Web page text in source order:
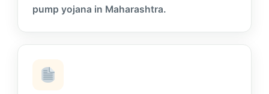
pump yojana in Maharashtra.